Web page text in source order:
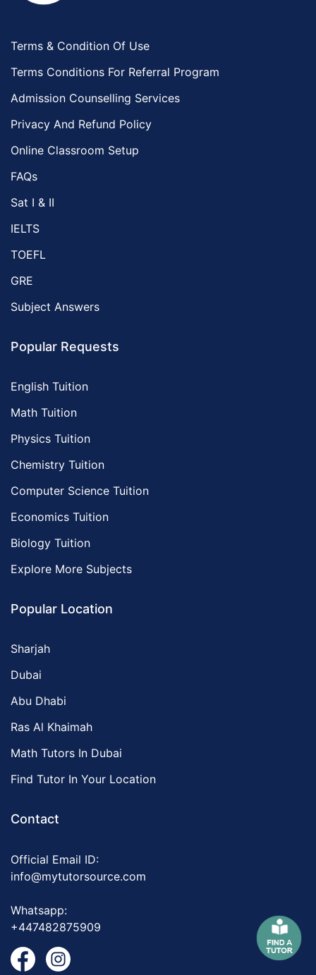
Terms & Condition Of Use
Terms Conditions For Referral Program
Admission Counselling Services
Privacy And Refund Policy
Online Classroom Setup
FAQs
Sat I & II
IELTS
TOEFL
GRE
Subject Answers
Popular Requests
English Tuition
Math Tuition
Physics Tuition
Chemistry Tuition
Computer Science Tuition
Economics Tuition
Biology Tuition
Explore More Subjects
Popular Location
Sharjah
Dubai
Abu Dhabi
Ras Al Khaimah
Math Tutors In Dubai
Find Tutor In Your Location
Contact
Official Email ID:
info@mytutorsource.com
Whatsapp:
+447482875909